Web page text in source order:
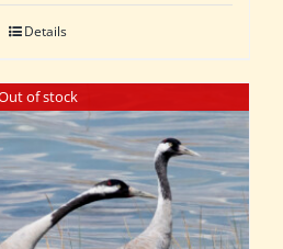
Details
of stock